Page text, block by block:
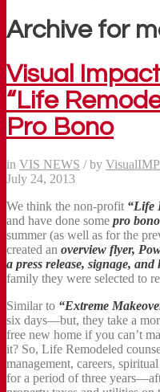
Archive for
Visual
“Life
Pro Bono
in VIS NEWS / by
July 24, 2013
We think the non-profit “Life
and have done some pro
summer (as well as for the
created an overview flyer,
a press release, signage,
family they were selected to
Similar to “Extreme
six days—but, they take a
free new home if you can’t
it? So, Life Remodeled
management, careers,
for a period of three